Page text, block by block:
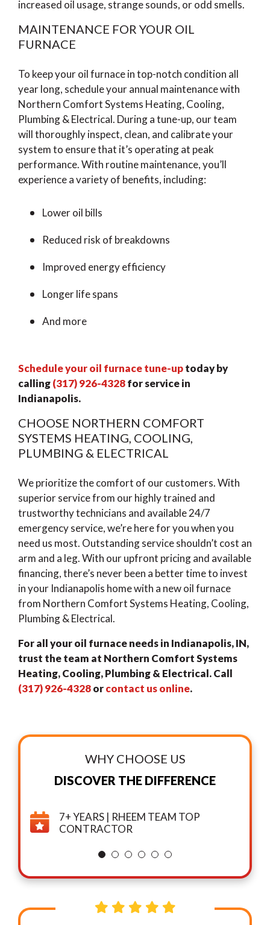
increased oil usage, strange sounds, or odd smells.
MAINTENANCE FOR YOUR OIL
FURNACE
To keep your oil furnace in top-notch condition all
year long, schedule your annual maintenance with
Northern Comfort Systems Heating, Cooling,
Plumbing & Electrical. During a tune-up, our team
will thoroughly inspect, clean, and calibrate your
system to ensure that it’s operating at peak
performance. With routine maintenance, you’ll
experience a variety of benefits, including:
Lower oil bills
Reduced risk of breakdowns
Improved energy efficiency
Longer life spans
And more
Schedule your oil furnace tune-uptoday by
calling(317) 926-4328for service in
Indianapolis.
CHOOSE NORTHERN COMFORT
SYSTEMS HEATING, COOLING,
PLUMBING & ELECTRICAL
We prioritize the comfort of our customers. With
superior service from our highly trained and
trustworthy technicians and available 24/7
emergency service, we’re here for you when you
need us most. Outstanding service shouldn’t cost an
arm and a leg. With our upfront pricing and available
financing, there’s never been a better time to invest
in your Indianapolis home with a new oil furnace
from Northern Comfort Systems Heating, Cooling,
Plumbing & Electrical.
For all your oil furnace needs in Indianapolis, IN,
trust the team at Northern Comfort Systems
Heating, Cooling, Plumbing & Electrical. Call
(317) 926-4328orcontact us online.
WHY CHOOSE US
DISCOVER THE DIFFERENCE
7+ YEARS | RHEEM TEAM TOP
CONTRACTOR